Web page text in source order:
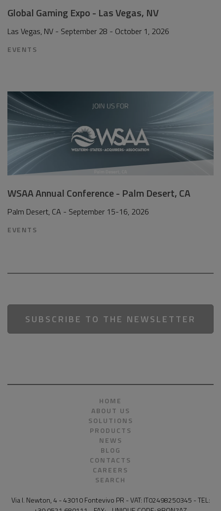
Global Gaming Expo - Las Vegas, NV
Las Vegas, NV - September 28 - October 1, 2026
EVENTS
WSAA Annual Conference - Palm Desert, CA
Palm Desert, CA - September 15-16, 2026
EVENTS
SUBSCRIBE TO THE NEWSLETTER
HOME
ABOUT US
SOLUTIONS
PRODUCTS
NEWS
BLOG
CONTACTS
CAREERS
SEARCH
Via I. Newton, 4 - 43010 Fontevivo PR - VAT: IT02498250345 - TEL: